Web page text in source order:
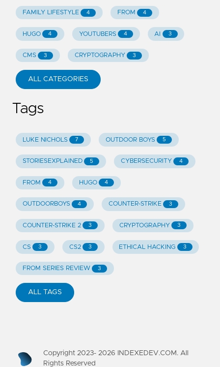
FAMILY LIFESTYLE 4 FROM 4
HUGO 4 YOUTUBERS 4 AI 3
CMS 3 CRYPTOGRAPHY 3
ALL CATEGORIES
Tags
LUKE NICHOLS 7 OUTDOOR BOYS 5
STORIESEXPLAINED 5 CYBERSECURITY 4
FROM 4 HUGO 4
OUTDOORBOYS 4 COUNTER-STRIKE 3
COUNTER-STRIKE 2 3 CRYPTOGRAPHY 3
CS 3 CS2 3 ETHICAL HACKING 3
FROM SERIES REVIEW 3
ALL TAGS
Copyright 2023- 2026 INDEXEDEV.COM. All
Rights Reserved